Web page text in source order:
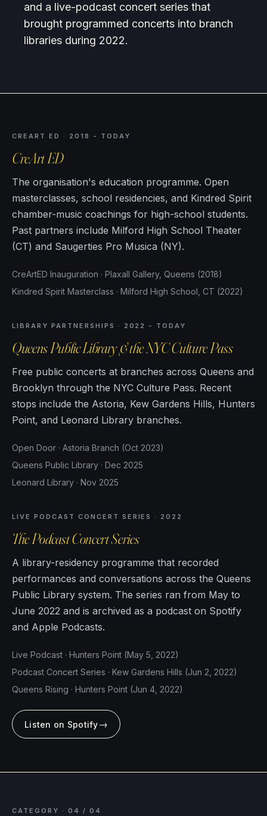
and a live-podcast concert series that
brought programmed concerts into branch
libraries during 2022.
CREART ED · 2018 - TODAY
CreArt ED
The organisation's education programme. Open
masterclasses, school residencies, and Kindred Spirit
chamber-music coachings for high-school students.
Past partners include Milford High School Theater
(CT) and Saugerties Pro Musica (NY).
CreArtED Inauguration · Plaxall Gallery, Queens (2018)
Kindred Spirit Masterclass · Milford High School, CT (2022)
LIBRARY PARTNERSHIPS · 2022 - TODAY
Queens Public Library & the NYC Culture Pass
Free public concerts at branches across Queens and
Brooklyn through the NYC Culture Pass. Recent
stops include the Astoria, Kew Gardens Hills, Hunters
Point, and Leonard Library branches.
Open Door · Astoria Branch (Oct 2023)
Queens Public Library · Dec 2025
Leonard Library · Nov 2025
LIVE PODCAST CONCERT SERIES · 2022
The Podcast Concert Series
A library-residency programme that recorded
performances and conversations across the Queens
Public Library system. The series ran from May to
June 2022 and is archived as a podcast on Spotify
and Apple Podcasts.
Live Podcast · Hunters Point (May 5, 2022)
Podcast Concert Series · Kew Gardens Hills (Jun 2, 2022)
Queens Rising · Hunters Point (Jun 4, 2022)
Listen on Spotify→
CATEGORY · 04 / 04